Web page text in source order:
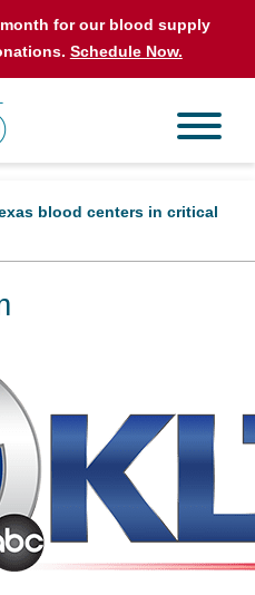
for our blood supply
Schedule Now.
blood centers in critical